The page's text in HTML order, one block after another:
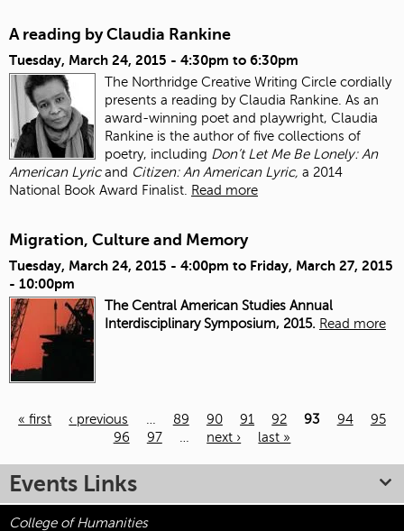
A reading by Claudia Rankine
Tuesday, March 24, 2015 - 4:30pm to 6:30pm
The Northridge Creative Writing Circle cordially
presents a reading by Claudia Rankine. As an
award-winning poet and playwright, Claudia
Rankine is the author of five collections of
poetry, including Don’t Let Me Be Lonely: An
American Lyricand Citizen: An American Lyric, a 2014
National Book Award Finalist.
Read more
Migration, Culture and Memory
Tuesday, March 24, 2015 - 4:00pm to Friday, March 27, 2015
- 10:00pm
The Central American Studies Annual
Interdisciplinary Symposium, 2015. Read more
« first ‹ previous … 89 90 91 92 93 94
95
96
97 … next › last »
Events Links
College of Humanities